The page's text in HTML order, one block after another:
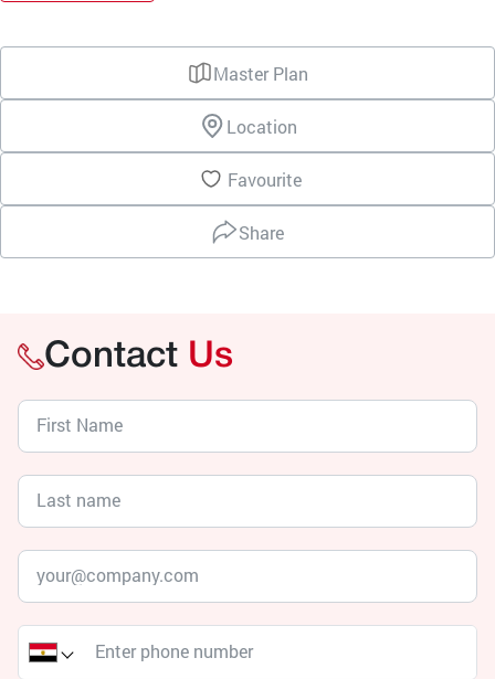
Master Plan
Location
Favourite
Share
Contact Us